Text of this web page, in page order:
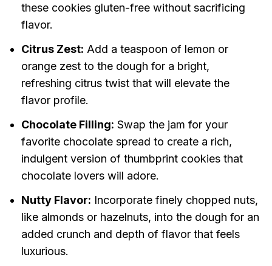
these cookies gluten-free without sacrificing
flavor.
Citrus Zest: Add a teaspoon of lemon or
orange zest to the dough for a bright,
refreshing citrus twist that will elevate the
flavor profile.
Chocolate Filling: Swap the jam for your
favorite chocolate spread to create a rich,
indulgent version of thumbprint cookies that
chocolate lovers will adore.
Nutty Flavor: Incorporate finely chopped nuts,
like almonds or hazelnuts, into the dough for an
added crunch and depth of flavor that feels
luxurious.